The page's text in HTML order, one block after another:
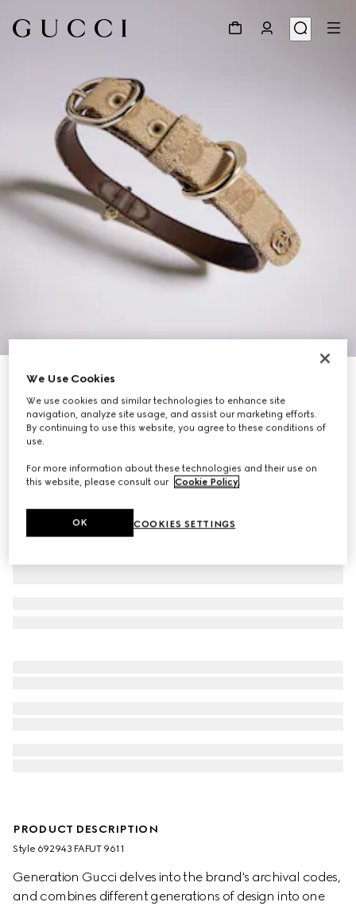
Personalise with initials
Small/medium pet collar
€ 320
Variationsand and brown GG canvas
PRODUCT DESCRIPTION
Style ‎692943 FAFUT 9611
Generation Gucci delves into the brand's archival codes,
and combines different generations of design into one
We Use Cookies
We use cookies and similar technologies to enhance site
navigation, analyze site usage, and assist our marketing efforts.
By continuing to use this website, you agree to these conditions of
use.
For more information about these technologies and their use on
this website, please consult our Cookie Policy.
COOKIES SETTINGS
OK